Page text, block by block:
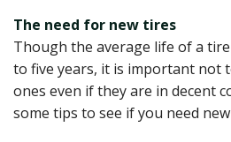
The need for new tires
Though the average life of a
to five years, it is important not
ones even if they are in decent
some tips to see if you need